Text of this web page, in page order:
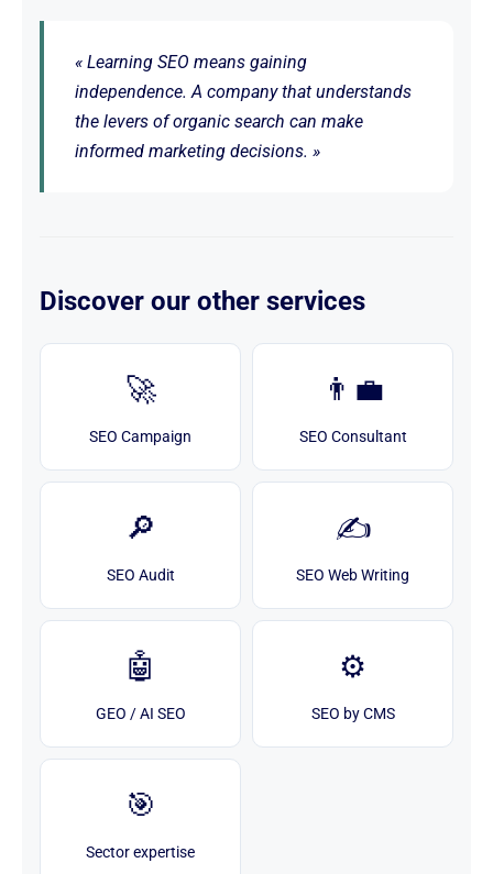
« Learning SEO means gaining
independence. A company that understands
the levers of organic search can make
informed marketing decisions. »
Discover our other services
🚀
SEO Campaign
👨‍💼
SEO Consultant
🔎
SEO Audit
✍️
SEO Web Writing
🤖
GEO / AI SEO
⚙️
SEO by CMS
🎯
Sector expertise